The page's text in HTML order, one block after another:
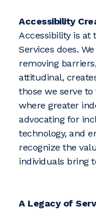
Accessibility
Accessibility is at
Services does.
removing
attitudinal,
those we serve
where greater
advocating for
technology, and
recognize the
individuals bring
A Legacy of